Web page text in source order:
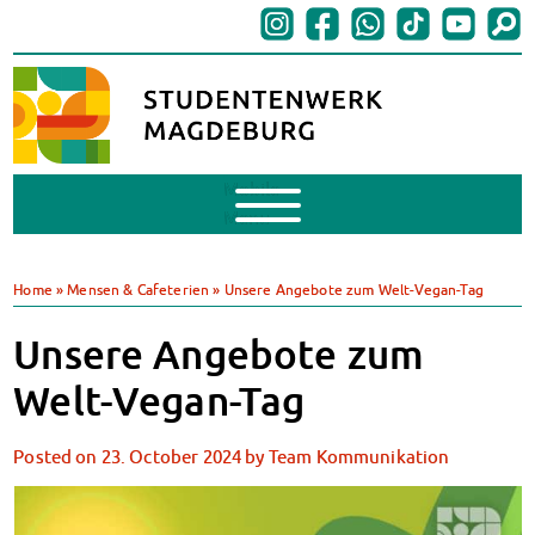
Mobile
Menu
BAföG
Support of Foreign Nationals
Widerspruchstelle
BAföG FAQs
Documents
Contacts & Office Hours
BAföG-Talk und -Sprechstunden
Canteens & Cafeterias
Home »Mensen & Cafeterien » Unsere Angebote zum Welt-Vegan-Tag
Unsere Angebote zum
Welt-Vegan-Tag
Posted on 23. October 2024 byTeam Kommunikation